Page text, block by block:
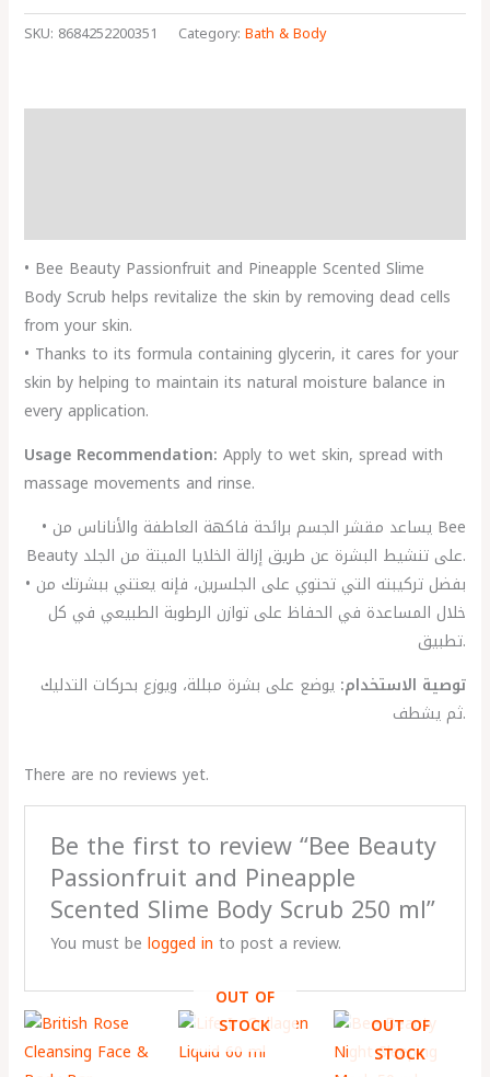
SKU: 8684252200351 Category: Bath & Body
• Bee Beauty Passionfruit and Pineapple Scented Slime
Body Scrub helps revitalize the skin by removing dead cells
from your skin.
• Thanks to its formula containing glycerin, it cares for your
skin by helping to maintain its natural moisture balance in
every application.
Usage Recommendation: Apply to wet skin, spread with
massage movements and rinse.
• يساعد مقشر الجسم برائحة فاكهة العاطفة والأناناس من Bee
Beauty على تنشيط البشرة عن طريق إزالة الخلايا الميتة من الجلد.
• بفضل تركيبته التي تحتوي على الجلسرين، فإنه يعتني ببشرتك من
خلال المساعدة في الحفاظ على توازن الرطوبة الطبيعي في كل
تطبيق.
توصية الاستخدام: يوضع على بشرة مبللة، ويوزع بحركات التدليك
ثم يشطف.
There are no reviews yet.
Be the first to review “Bee Beauty
Passionfruit and Pineapple
Scented Slime Body Scrub 250 ml”
You must be logged in to post a review.
OUT OF
STOCK
OUT OF
STOCK